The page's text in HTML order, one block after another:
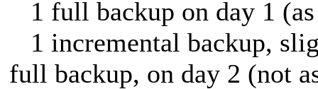
1 full backup on day 1
1 incremental backup,
full backup, on day 2 (not